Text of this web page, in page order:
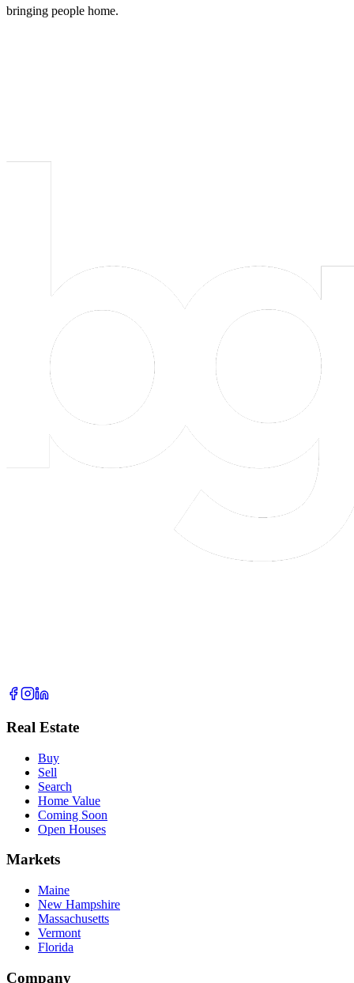
bringing people home.
Real Estate
Buy
Sell
Search
Home Value
Coming Soon
Open Houses
Markets
Maine
New Hampshire
Massachusetts
Vermont
Florida
Company